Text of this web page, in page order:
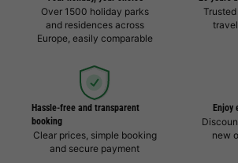
Over 1500 holiday parks
and residences across
Europe, easily comparable
Hassle-free and transparent
booking
Clear prices, simple booking
and secure payment
Enjoy
new